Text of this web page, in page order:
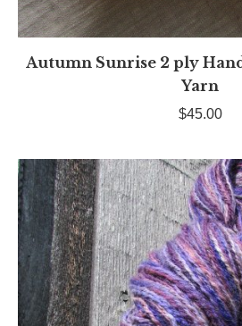
Autumn Sunrise 2 ply
Yarn
$45.00